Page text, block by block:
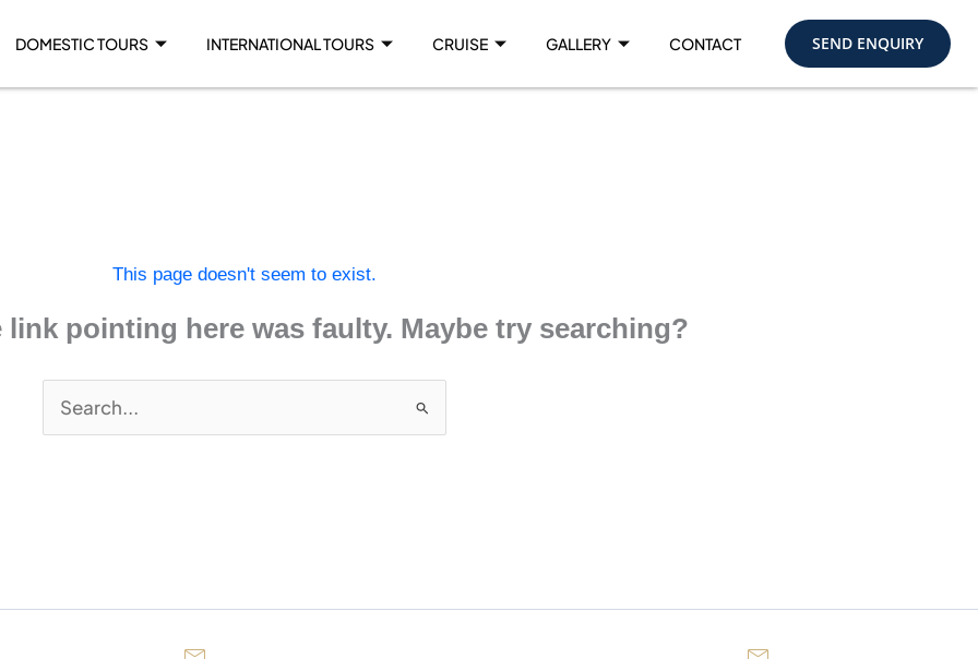
DOMESTIC TOURS INTERNATIONAL TOURS CRUISE GALLERY CONTACT SEND ENQUIRY
This page doesn't seem to exist.
pointing here was faulty. Maybe try searching?
Search
for: